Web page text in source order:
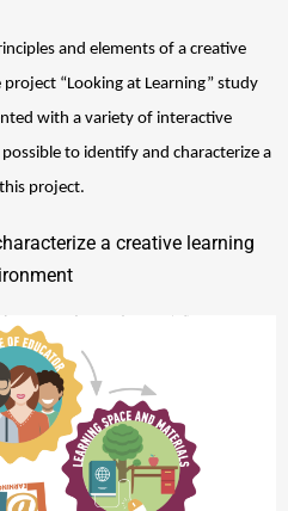
and elements of a creative
“Looking at Learning” study
with a variety of interactive
to identify and characterize a
project.
a creative learning